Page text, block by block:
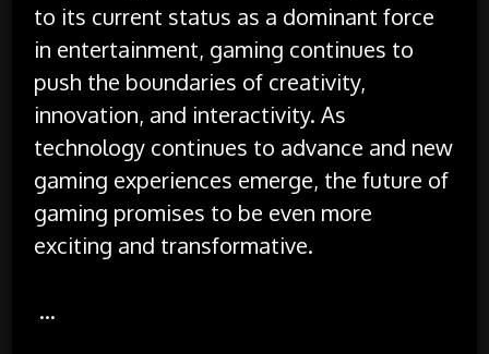
to its current status as a dominant force
in entertainment, gaming continues to
push the boundaries of creativity,
innovation, and interactivity. As
technology continues to advance and new
gaming experiences emerge, the future of
gaming promises to be even more
exciting and transformative.
…